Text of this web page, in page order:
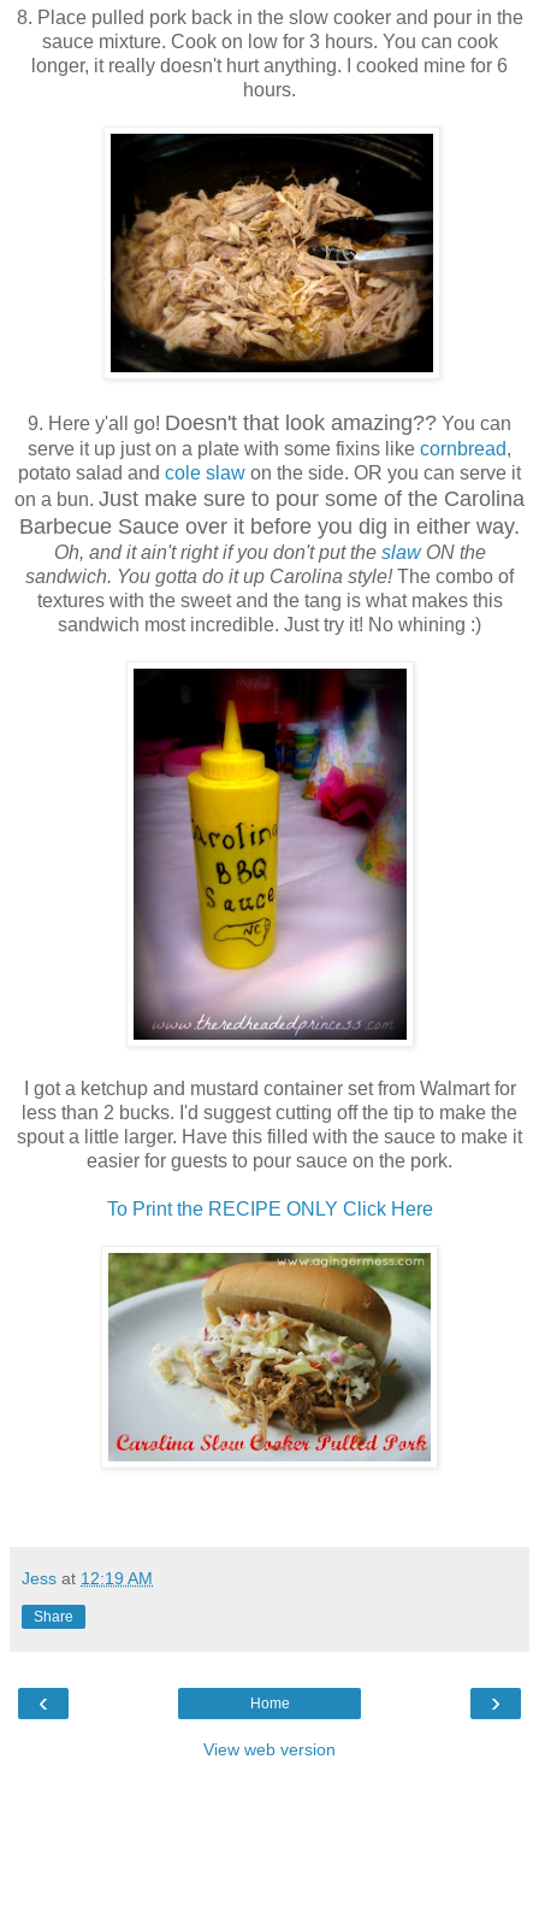
8. Place pulled pork back in the slow cooker and pour in the
sauce mixture. Cook on low for 3 hours. You can cook
longer, it really doesn't hurt anything. I cooked mine for 6
hours.
9. Here y'all go! Doesn't that look amazing?? You can
serve it up just on a plate with some fixins like cornbread,
potato salad and cole slaw on the side. OR you can serve it
on a bun. Just make sure to pour some of the Carolina
Barbecue Sauce over it before you dig in either way.
Oh, and it ain't right if you don't put the slaw ON the
sandwich. You gotta do it up Carolina style!The combo of
textures with the sweet and the tang is what makes this
sandwich most incredible. Just try it! No whining :)
I got a ketchup and mustard container set from Walmart for
less than 2 bucks. I'd suggest cutting off the tip to make the
spout a little larger. Have this filled with the sauce to make it
easier for guests to pour sauce on the pork.
To Print the RECIPE ONLY Click Here
Jess at 12:19 AM
Share
‹ ›
Home
View web version